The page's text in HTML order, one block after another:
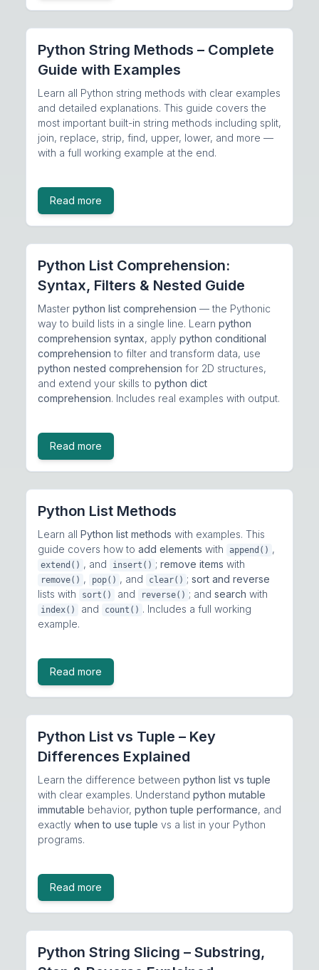
Python String Methods – Complete
Guide with Examples
Learn all Python string methods with clear examples
and detailed explanations. This guide covers the
most important built-in string methods including split,
join, replace, strip, find, upper, lower, and more —
with a full working example at the end.
Read more
Python List Comprehension:
Syntax, Filters & Nested Guide
Master python list comprehension — the Pythonic
way to build lists in a single line. Learn python
comprehension syntax, apply python conditional
comprehension to filter and transform data, use
python nested comprehension for 2D structures,
and extend your skills to python dict
comprehension. Includes real examples with output.
Read more
Python List Methods
Learn all Python list methods with examples. This
guide covers how to add elements with append() ,
extend() , and insert() ; remove items with
remove() , pop() , and clear() ; sort and reverse
lists with
sort() and reverse() ; and search with
index() and count() . Includes a full working
example.
Read more
Python List vs Tuple – Key
Differences Explained
Learn the difference between python list vs tuple
with clear examples. Understand python mutable
immutable behavior, python tuple performance, and
exactly when to use tuple vs a list in your Python
programs.
Read more
Python String Slicing – Substring,